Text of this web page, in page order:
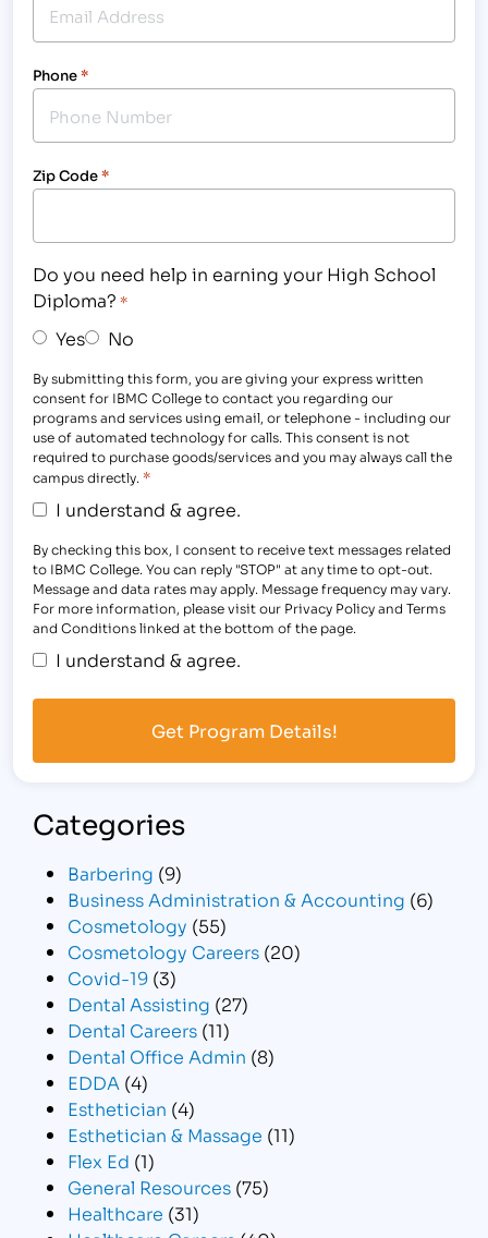
Phone*
Zip Code*
Do you need help in earning your High School
Diploma? *
Yes No
By submitting this form, you are giving your express written
consent for IBMC College to contact you regarding our
programs and services using email, or telephone - including our
use of automated technology for calls. This consent is not
required to purchase goods/services and you may always call the
campus directly. *
I understand & agree.
By checking this box, I consent to receive text messages related
to IBMC College. You can reply "STOP" at any time to opt-out.
Message and data rates may apply. Message frequency may vary.
For more information, please visit our Privacy Policy and Terms
and Conditions linked at the bottom of the page.
I understand & agree.
Categories
Barbering (9)
Business Administration & Accounting (6)
Cosmetology (55)
Cosmetology Careers (20)
Covid-19 (3)
Dental Assisting (27)
Dental Careers (11)
Dental Office Admin (8)
EDDA (4)
Esthetician (4)
Esthetician & Massage (11)
Flex Ed (1)
General Resources (75)
Healthcare (31)